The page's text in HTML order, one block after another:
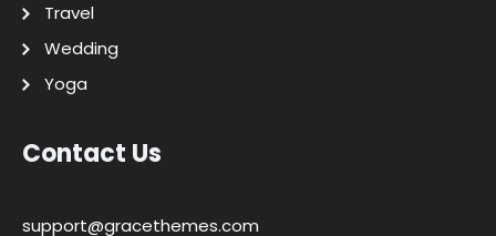
Travel
Wedding
Yoga
Contact Us
support@gracethemes.com